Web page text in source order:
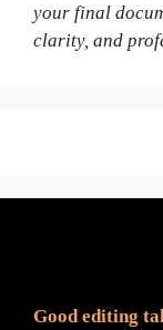
your final
clarity, and
Good editing